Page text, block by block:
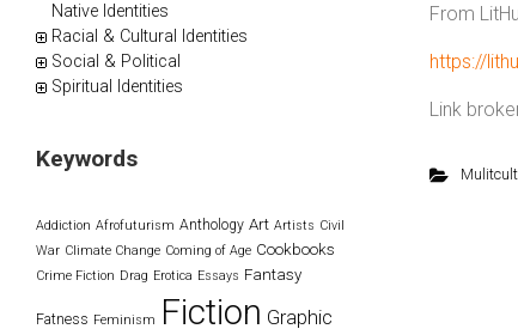
From
https://
Link
Native Identities
Racial & Cultural Identities
Social & Political
Spiritual Identities
Keywords
Addiction Afrofuturism Anthology Art Artists Civil
War Climate Change Coming of Age Cookbooks
Crime Fiction Drag Erotica Essays Fantasy
Fatness Feminism Fiction Graphic